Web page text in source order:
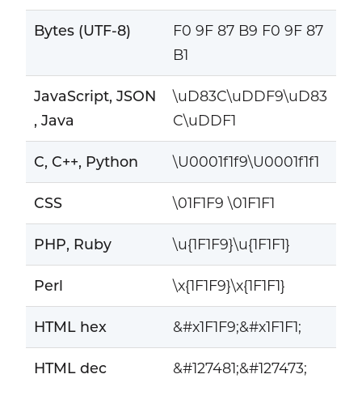
Bytes (UTF-8)
F0 9F 87 B9 F0 9F 87
B1
JavaScript, JSON
, Java
\uD83C\uDDF9\uD83
C\uDDF1
C, C++, Python \U0001f1f9\U0001f1f1
CSS \01F1F9 \01F1F1
PHP, Ruby \u{1F1F9}\u{1F1F1}
Perl \x{1F1F9}\x{1F1F1}
HTML hex &#x1F1F9;&#x1F1F1;
HTML dec &#127481;&#127473;